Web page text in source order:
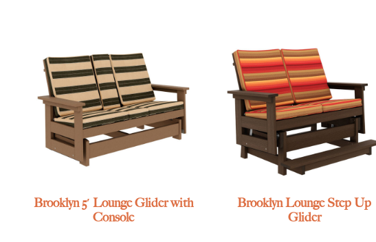
Brooklyn 5′ Lounge Glider with
Console
Brooklyn Lounge Step Up
Glider